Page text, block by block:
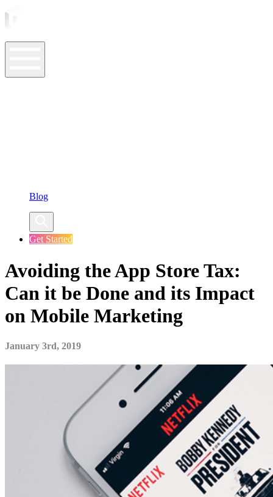
Blog
Get Started
Avoiding the App Store Tax:
Can it be Done and its Impact
on Mobile Marketing
January 3rd, 2019